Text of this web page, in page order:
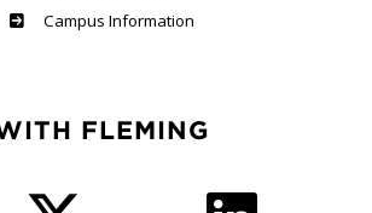
Haliburton
Campus Information
FLEMING